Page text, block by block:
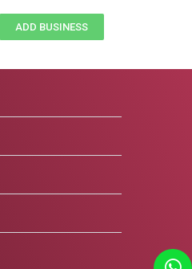
ADD BUSINESS